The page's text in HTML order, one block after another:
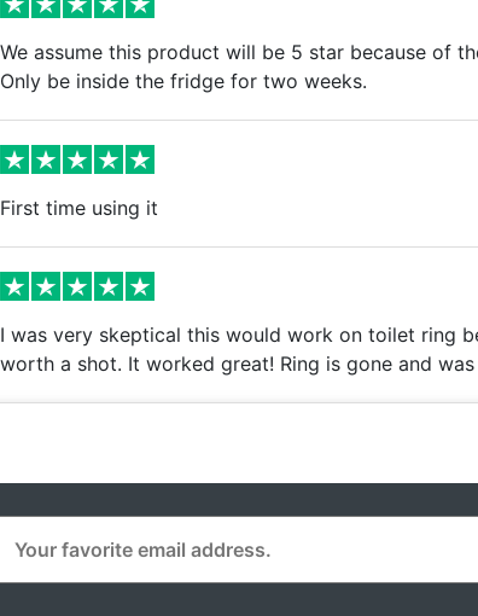
We assume this product will be 5 star because of
Only be inside the fridge for two weeks.
First time using it
I was very skeptical this would work on toilet ring
worth a shot. It worked great! Ring is gone and